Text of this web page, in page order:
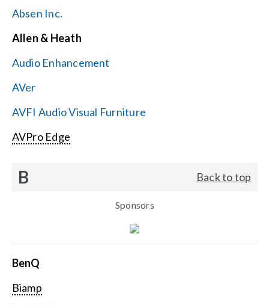
Get Support
Contact Us
Absen Inc.
Allen & Heath
Audio Enhancement
AVer
AVFI Audio Visual Furniture
AVPro Edge
B Back to top
Sponsors
BenQ
Biamp